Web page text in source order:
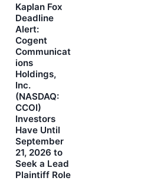
Kaplan Fox
Deadline
Alert:
Cogent
Communicat
ions
Holdings,
Inc.
(NASDAQ:
CCOI)
Investors
Have Until
September
21, 2026 to
Seek a Lead
Plaintiff Role